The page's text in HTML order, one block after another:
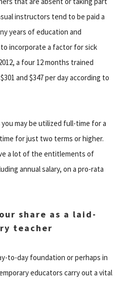
instructors tend to be paid a
years of education and
incorporate a factor for sick
a four 12 months trained
and $347 per day according to
may be utilized full-time for a
for just two terms or higher.
a lot of the entitlements of
annual salary, on a pro-rata
share as a laid-
teacher
to-day foundation or perhaps in
educators carry out a vital